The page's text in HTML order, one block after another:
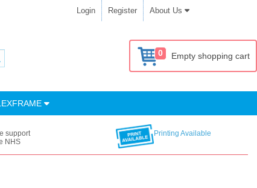
Login Register About Us
0 Empty shopping cart
support
NHS
Printing Available